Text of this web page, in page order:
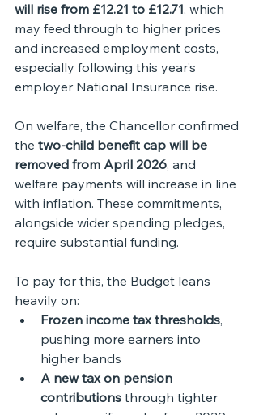
will rise from £12.21 to £12.71, which
may feed through to higher prices
and increased employment costs,
especially following this year’s
employer National Insurance rise.
On welfare, the Chancellor confirmed
the two-child benefit cap will be
removed from April 2026, and
welfare payments will increase in line
with inflation. These commitments,
alongside wider spending pledges,
require substantial funding.
To pay for this, the Budget leans
heavily on:
Frozen income tax thresholds,
pushing more earners into
higher bands
A new tax on pension
contributions through tighter